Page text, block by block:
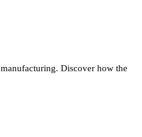
Discover how the